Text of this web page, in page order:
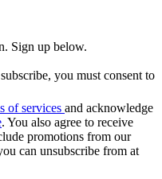
Sign up below.
you must consent to
of services and acknowledge
. You also agree to receive
promotions from our
can unsubscribe from at